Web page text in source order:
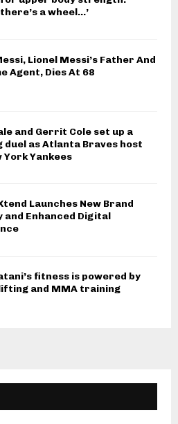
a wheel…’
Lionel Messi’s Father And
Agent, Dies At 68
and Gerrit Cole set up a
duel as Atlanta Braves host
York Yankees
Launches New Brand
Enhanced Digital
fitness is powered by
and MMA training